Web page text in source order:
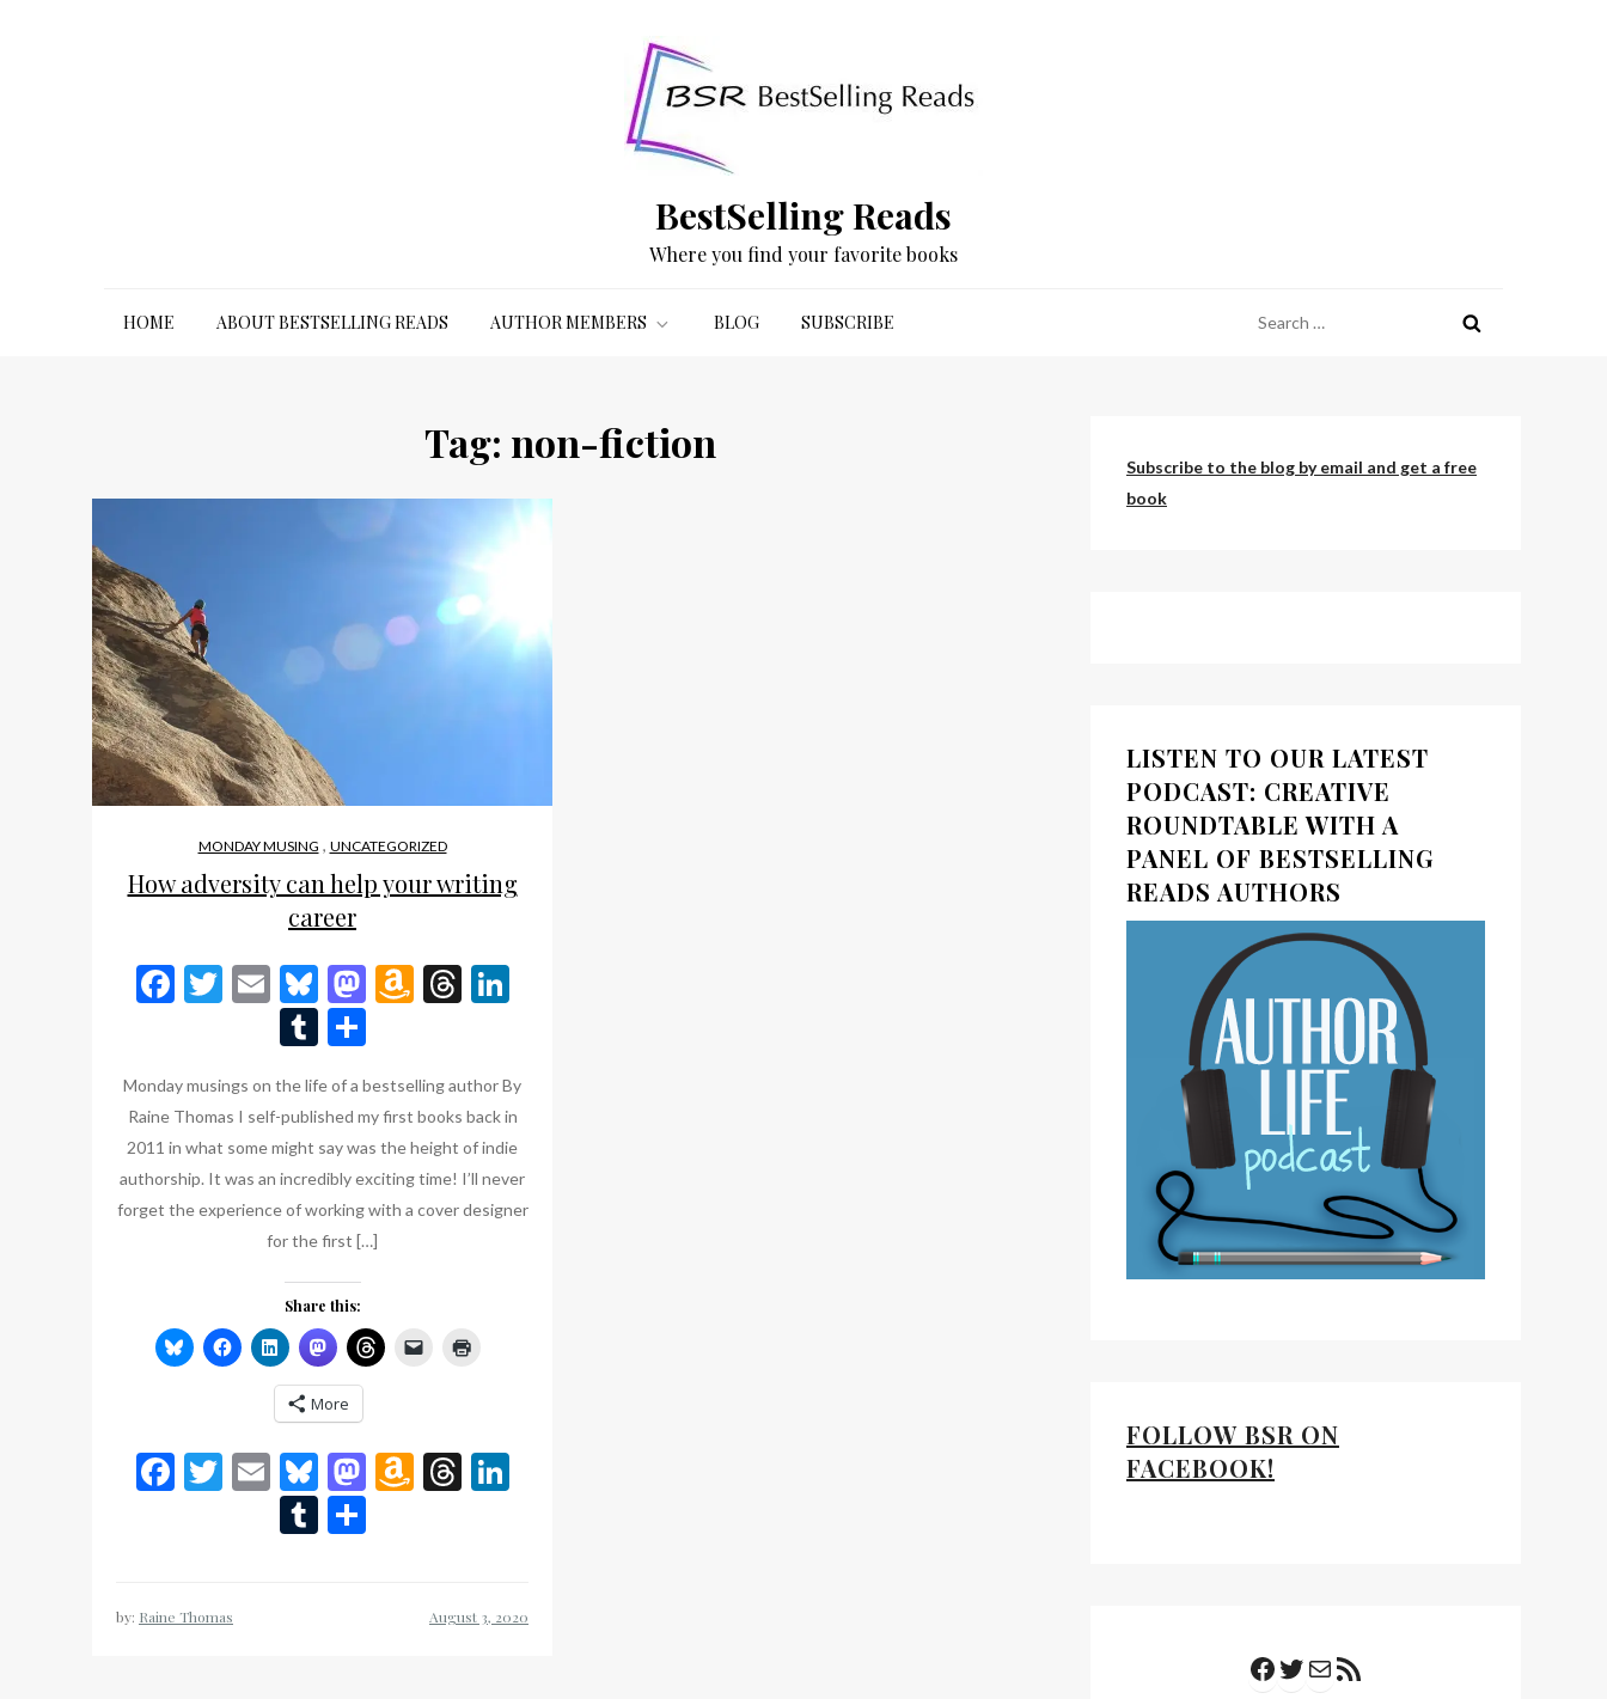
BestSelling Reads
Where you find your favorite books
HOME ABOUT BESTSELLING READS AUTHOR MEMBERS BLOG SUBSCRIBE
for:
Tag: non-fiction
MONDAY MUSING , UNCATEGORIZED
How adversity can help your writing
career
Facebook
Twitter
EmailBluesky
Mastodon
Amazon
Threads
LinkedIn
Tumblr
Share
Monday musings on the life of a bestselling author By
Raine Thomas I self-published my first books back in
2011 in what some might say was the height of indie
authorship. It was an incredibly exciting time! I’ll never
forget the experience of working with a cover designer
for the first […]
Share this:
More
Facebook
Twitter
EmailBluesky
Mastodon
Amazon
Threads
LinkedIn
Tumblr
Share
by: Raine Thomas
Subscribe to the blog by email and get a free
book
LISTEN TO OUR LATEST
PODCAST: CREATIVE
ROUNDTABLE WITH A
PANEL OF BESTSELLING
READS AUTHORS
FOLLOW BSR ON
FACEBOOK!
Facebook
Twitter
Mail